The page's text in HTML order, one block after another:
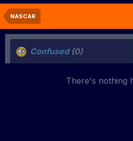
NASCAR
Confused (0)
There's nothing